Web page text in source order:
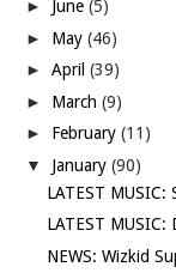
► June(5)
► May(46)
►April(39)
► March(9)
► February(11)
▼ January(90)
LATEST MUSIC:
LATEST
NEWS: Wizkid